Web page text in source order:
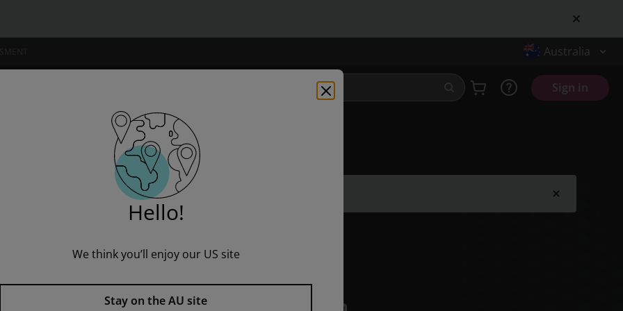
Australia
Sign in
to see all product options and access instructor resources.
Hello!
We think you’ll enjoy our US site
Stay on the AU site